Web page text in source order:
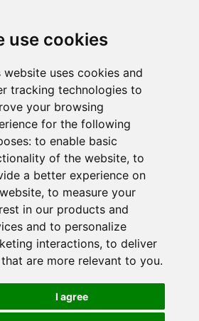
use cookies
website uses cookies and
tracking technologies to
your browsing
for the following
to enable basic
of the website, to
a better experience on
, to measure your
in our products and
and to personalize
interactions, to deliver
are more relevant to you.
I agree
to our Privacy Policy and
from our company.